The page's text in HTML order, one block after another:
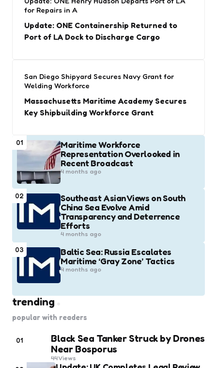
for Repairs in A
Update: ONE Containership Returned to
Port of LA Dock to Discharge Cargo
San Diego Shipyard Secures Navy Grant for
Welding Workforce
Massachusetts Maritime Academy Secures
Key Shipbuilding Workforce Grant
01
Maritime Workforce
Representation Overlooked in
Recent Broadcast
4 months ago
02
Southeast Asian Views on South
China Sea Evolve Amid
Transparency and Deterrence
Efforts
4 months ago
03
Baltic Sea: Russia Escalates
Maritime ‘Gray Zone’ Tactics
4 months ago
trending
popular with readers
01
Black Sea Tanker Struck by Drones
Near Bosporus
44Views